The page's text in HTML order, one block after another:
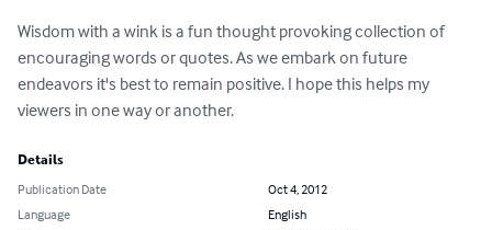
Wisdom with a wink is a fun thought provoking collection of
encouraging words or quotes. As we embark on future
endeavors it's best to remain positive. I hope this helps my
viewers in one way or another.
Details
Publication Date
Oct 4, 2012
Language
English